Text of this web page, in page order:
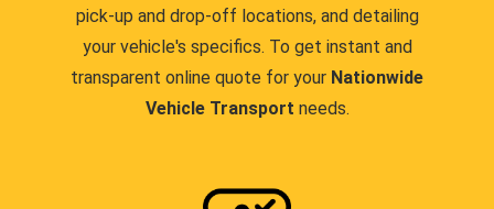
pick-up and drop-off locations, and detailing
your vehicle's specifics. To get instant and
transparent online quote for your Nationwide
Vehicle Transport needs.